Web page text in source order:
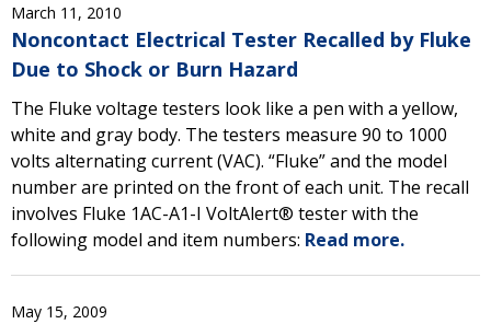
March 11, 2010
Noncontact Electrical Tester Recalled by Fluke
Due to Shock or Burn Hazard
The Fluke voltage testers look like a pen with a yellow,
white and gray body. The testers measure 90 to 1000
volts alternating current (VAC). “Fluke” and the model
number are printed on the front of each unit. The recall
involves Fluke 1AC-A1-I VoltAlert® tester with the
following model and item numbers: Read more.
May 15, 2009